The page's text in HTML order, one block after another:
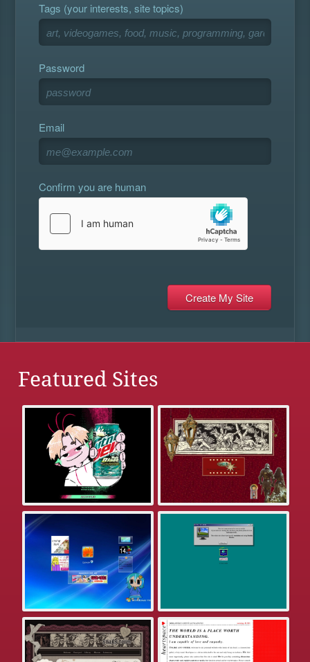
Tags (your interests, site topics)
Password
Email
Confirm you are human
Featured Sites